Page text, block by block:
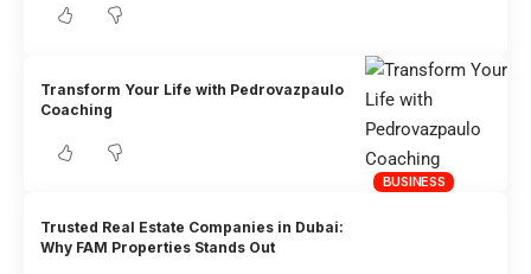
BUSINESS
Transform Your Life with Pedrovazpaulo
Coaching
Trusted Real Estate Companies in Dubai:
Why FAM Properties Stands Out